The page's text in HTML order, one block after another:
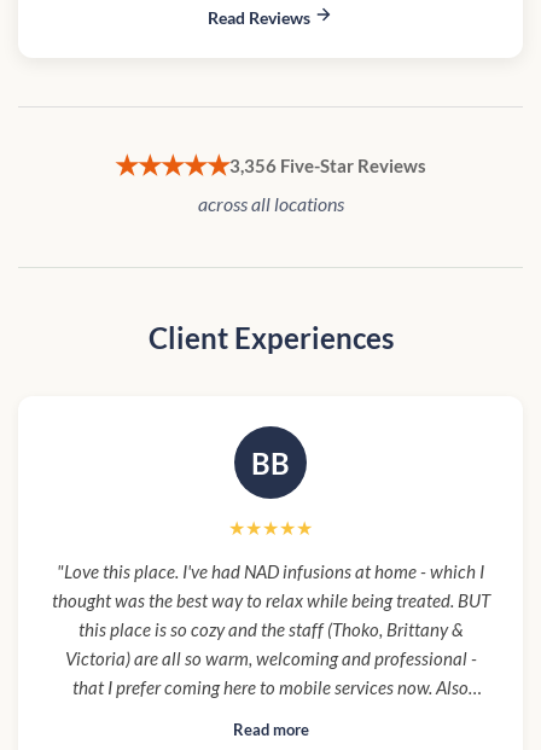
Read Reviews
★★★★★3,356 Five-Star Reviews
across all locations
Client Experiences
BB
★★★★★
"Love this place. I've had NAD infusions at home - which I
thought was the best way to relax while being treated. BUT
this place is so cozy and the staff (Thoko, Brittany &
Victoria) are all so warm, welcoming and professional -
that I prefer coming here to mobile services now. Also
Read more